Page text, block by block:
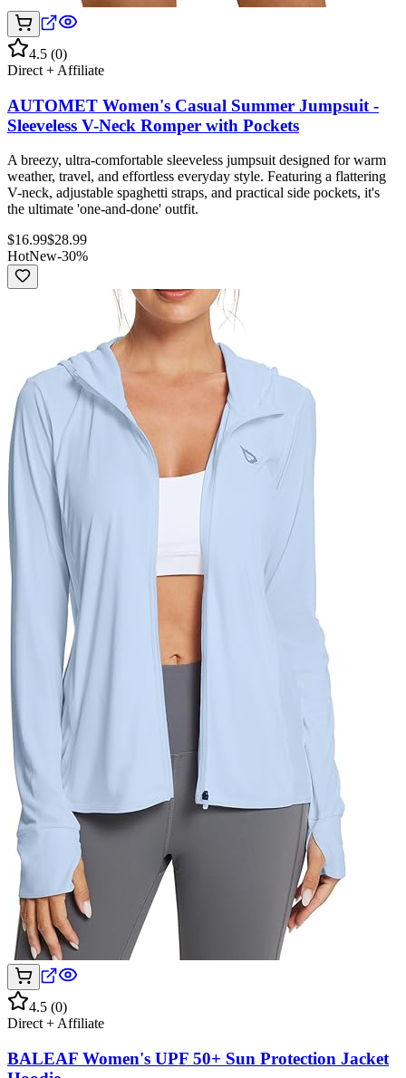
4.5 (0)
Direct + Affiliate
AUTOMET Women's Casual Summer Jumpsuit -
Sleeveless V-Neck Romper with Pockets
A breezy, ultra-comfortable sleeveless jumpsuit designed for warm
weather, travel, and effortless everyday style. Featuring a flattering
V-neck, adjustable spaghetti straps, and practical side pockets, it's
the ultimate 'one-and-done' outfit.
$16.99$28.99
HotNew-30%
4.5 (0)
Direct + Affiliate
BALEAF Women's UPF 50+ Sun Protection Jacket